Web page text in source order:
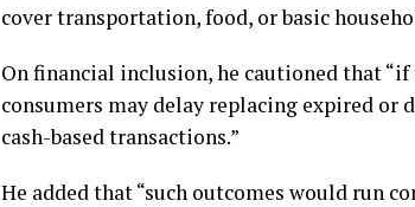
cover transportation, food, or basic
On financial inclusion, he cautioned that
consumers may delay replacing expired or
cash-based transactions.”
He added that “such outcomes would run